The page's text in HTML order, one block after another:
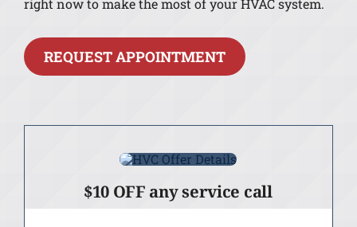
right now to make the most of your HVAC system.
REQUEST APPOINTMENT
$10 OFF any service call